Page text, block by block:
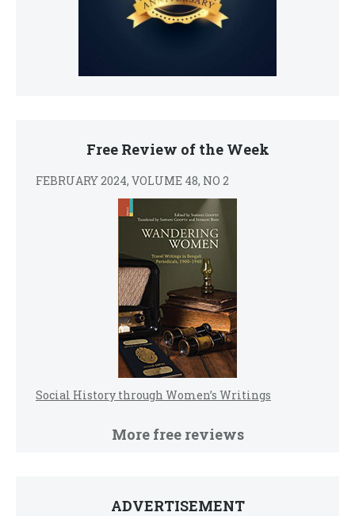
Free Review of the Week
FEBRUARY 2024, VOLUME 48, NO 2
Social History through Women’s Writings
More free reviews
ADVERTISEMENT